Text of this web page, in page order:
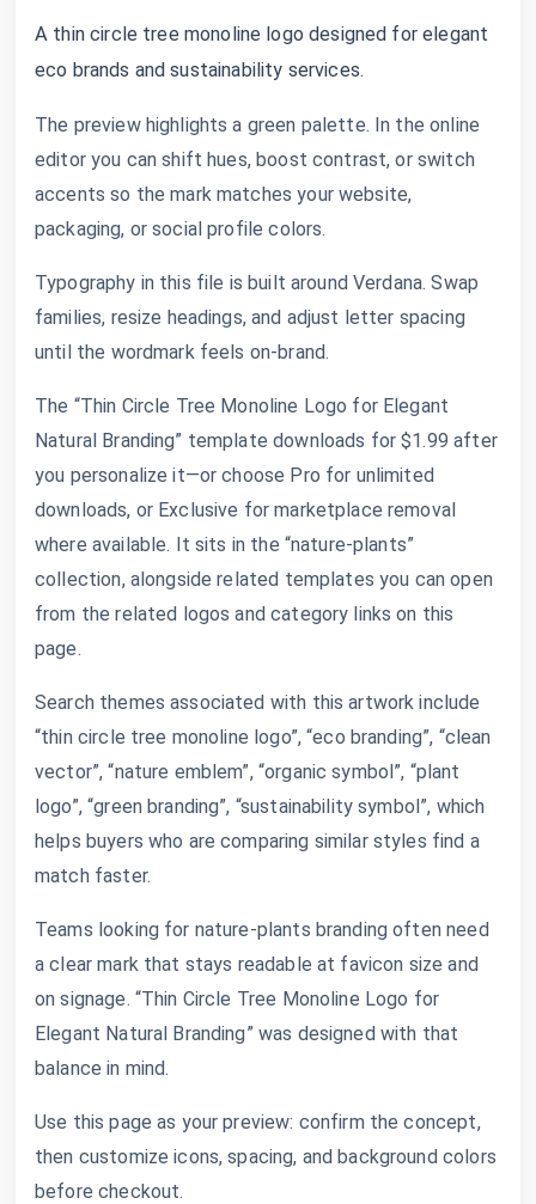
A thin circle tree monoline logo designed for elegant
eco brands and sustainability services.
The preview highlights a green palette. In the online
editor you can shift hues, boost contrast, or switch
accents so the mark matches your website,
packaging, or social profile colors.
Typography in this file is built around Verdana. Swap
families, resize headings, and adjust letter spacing
until the wordmark feels on-brand.
The “Thin Circle Tree Monoline Logo for Elegant
Natural Branding” template downloads for $1.99 after
you personalize it—or choose Pro for unlimited
downloads, or Exclusive for marketplace removal
where available. It sits in the “nature-plants”
collection, alongside related templates you can open
from the related logos and category links on this
page.
Search themes associated with this artwork include
“thin circle tree monoline logo”, “eco branding”, “clean
vector”, “nature emblem”, “organic symbol”, “plant
logo”, “green branding”, “sustainability symbol”, which
helps buyers who are comparing similar styles find a
match faster.
Teams looking for nature-plants branding often need
a clear mark that stays readable at favicon size and
on signage. “Thin Circle Tree Monoline Logo for
Elegant Natural Branding” was designed with that
balance in mind.
Use this page as your preview: confirm the concept,
then customize icons, spacing, and background colors
before checkout.